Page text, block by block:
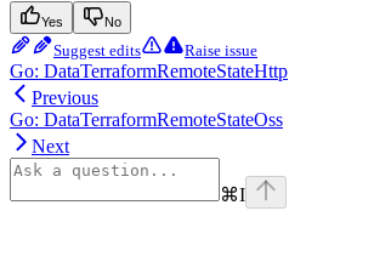
Yes No
Suggest edits Raise issue
Go: DataTerraformRemoteStateHttp
Previous
Go: DataTerraformRemoteStateOss
Next
⌘I